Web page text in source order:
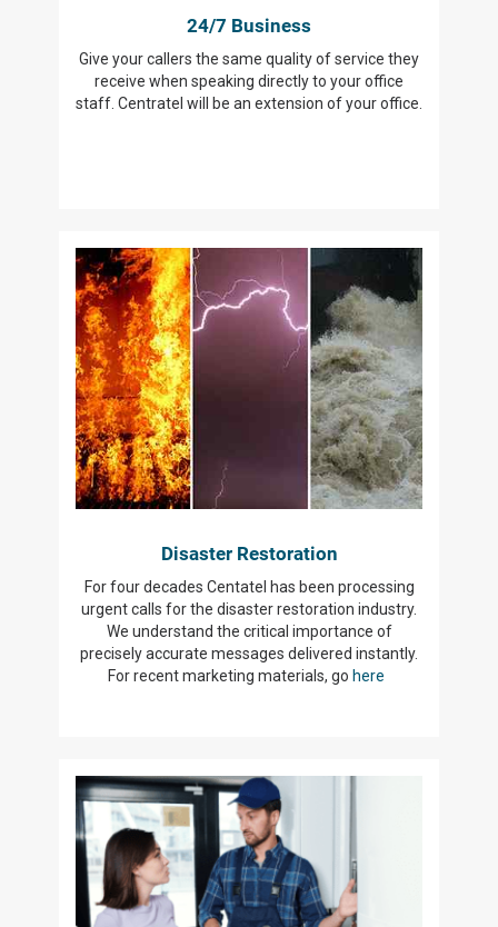
24/7 Business
Give your callers the same quality of service they
receive when speaking directly to your office
staff. Centratel will be an extension of your office.
Disaster Restoration
For four decades Centatel has been processing
urgent calls for the disaster restoration industry.
We understand the critical importance of
precisely accurate messages delivered instantly.
For recent marketing materials, go here